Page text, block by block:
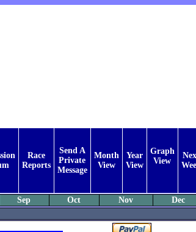
Race
Reports
Send A
Private
Message
Month
View
Year
View
Graph
View
Sep Oct Nov
Dec